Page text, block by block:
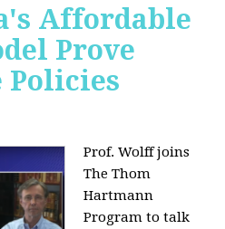
Affordable
Prove
Policies
Prof. Wolff joins
The Thom
Hartmann
Program to talk